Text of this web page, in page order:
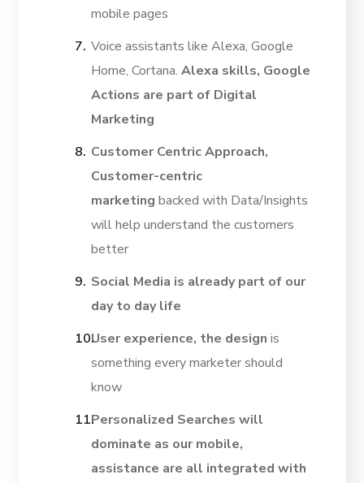
mobile pages
Voice assistants like Alexa, Google
Home, Cortana.Alexa skills, Google
Actions are part of Digital
Marketing
Customer Centric Approach,
Customer-centric
marketing backed with Data/Insights
will help understand the customers
better
Social Media is already part of our
day to day life
User experience, the design is
something every marketer should
know
Personalized Searches will
dominate as our mobile,
assistance are all integrated with